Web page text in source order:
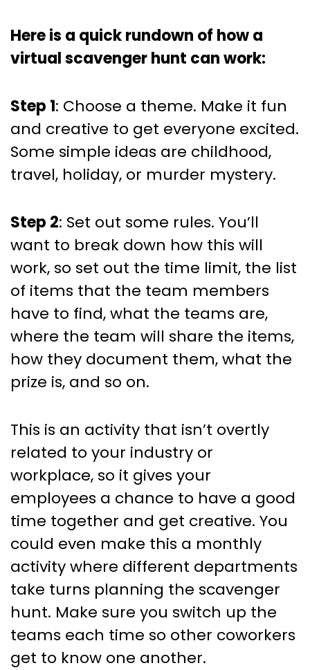
Here is a quick rundown of how a
virtual scavenger hunt can work:
Step 1: Choose a theme. Make it fun
and creative to get everyone excited.
Some simple ideas are childhood,
travel, holiday, or murder mystery.
Step 2: Set out some rules. You’ll
want to break down how this will
work, so set out the time limit, the list
of items that the team members
have to find, what the teams are,
where the team will share the items,
how they document them, what the
prize is, and so on.
This is an activity that isn’t overtly
related to your industry or
workplace, so it gives your
employees a chance to have a good
time together and get creative. You
could even make this a monthly
activity where different departments
take turns planning the scavenger
hunt. Make sure you switch up the
teams each time so other coworkers
get to know one another.